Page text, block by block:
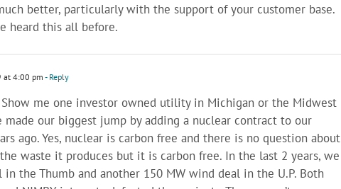
better, particularly with the support of your customer base.
heard this all before.
at 4:00 pm- Reply
me one investor owned utility in Michigan or the Midwest
our biggest jump by adding a nuclear contract to our
ago. Yes, nuclear is carbon free and there is no question about
waste it produces but it is carbon free. In the last 2 years, we
the Thumb and another 150 MW wind deal in the U.P. Both